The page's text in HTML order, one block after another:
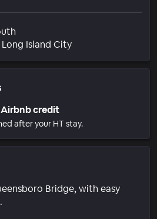
Long Island CityNeighborhood
Airbnb credit
after your HT stay.
Bridge, with easy